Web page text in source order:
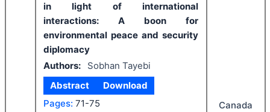
in light of international
interactions: A boon for
environmental peace and security
diplomacy
Authors:
Sobhan Tayebi
Abstract
Download
Pages: 71-75 Canada